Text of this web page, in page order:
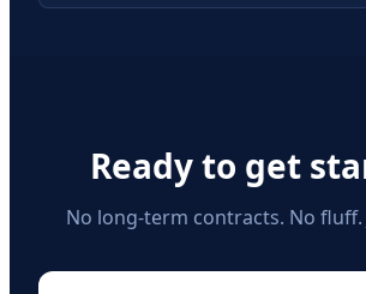
Ready to get
No long-term contracts. No fluff.